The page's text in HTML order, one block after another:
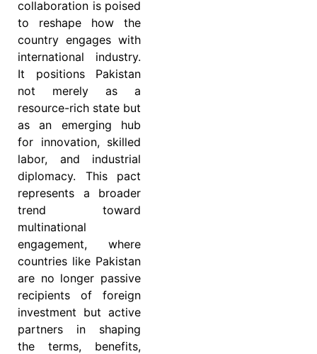
collaboration is poised
to reshape how the
country engages with
international industry.
It positions Pakistan
not merely as a
resource-rich state but
as an emerging hub
for innovation, skilled
labor, and industrial
diplomacy. This pact
represents a broader
trend toward
multinational
engagement, where
countries like Pakistan
are no longer passive
recipients of foreign
investment but active
partners in shaping
the terms, benefits,